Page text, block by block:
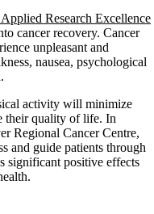
Research Excellence
cancer recovery. Cancer
unpleasant and
nausea, psychological
activity will minimize
their quality of life. In
Regional Cancer Centre,
and guide patients through
significant positive effects